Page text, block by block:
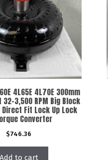
4L65E 4L70E 300mm
3,500 RPM Big Block
Fit Lock Up Lock
Converter
$746.36
Add to cart